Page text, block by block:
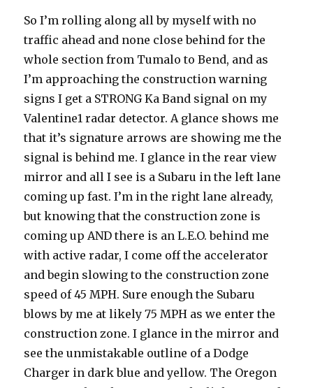
So I’m rolling along all by myself with no
traffic ahead and none close behind for the
whole section from Tumalo to Bend, and as
I’m approaching the construction warning
signs I get a STRONG Ka Band signal on my
Valentine1 radar detector. A glance shows me
that it’s signature arrows are showing me the
signal is behind me. I glance in the rear view
mirror and all I see is a Subaru in the left lane
coming up fast. I’m in the right lane already,
but knowing that the construction zone is
coming up AND there is an L.E.O. behind me
with active radar, I come off the accelerator
and begin slowing to the construction zone
speed of 45 MPH. Sure enough the Subaru
blows by me at likely 75 MPH as we enter the
construction zone. I glance in the mirror and
see the unmistakable outline of a Dodge
Charger in dark blue and yellow. The Oregon